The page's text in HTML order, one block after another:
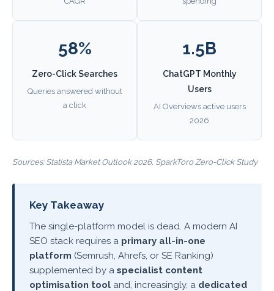
58%
Zero-Click Searches
Queries answered without
a click
1.5B
ChatGPT Monthly
Users
AI Overviews active users
2026
Sources: Statista Market Outlook 2026, SparkToro Zero-Click Study
Key Takeaway
The single-platform model is dead. A modern AI
SEO stack requires a primary all-in-one
platform (Semrush, Ahrefs, or SE Ranking)
supplemented by a specialist content
optimisation tool and, increasingly, a dedicated